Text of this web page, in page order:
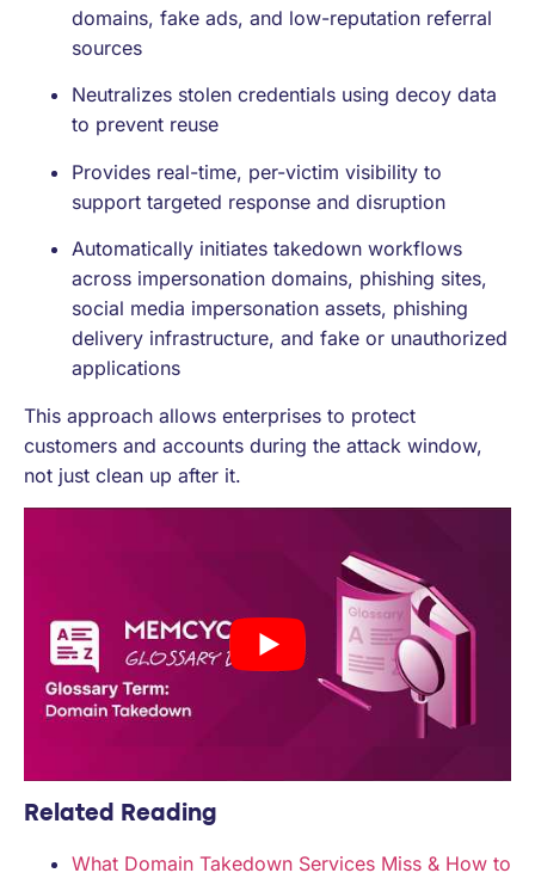
domains, fake ads, and low-reputation referral
sources
Neutralizes stolen credentials using decoy data
to prevent reuse
Provides real-time, per-victim visibility to
support targeted response and disruption
Automatically initiates takedown workflows
across impersonation domains, phishing sites,
social media impersonation assets, phishing
delivery infrastructure, and fake or unauthorized
applications
This approach allows enterprises to protect
customers and accounts during the attack window,
not just clean up after it.
Related Reading
What Domain Takedown Services Miss & How to